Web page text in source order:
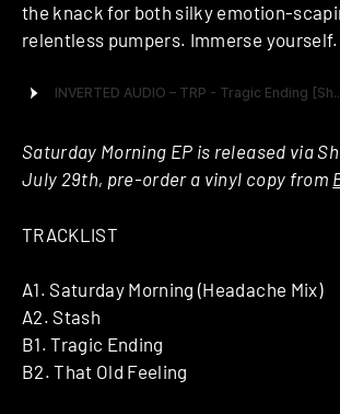
the knack for both silky emotion-
relentless pumpers. Immerse yourself.
Saturday Morning EP is released via
July 29th, pre-order a vinyl copy from
TRACKLIST
A1. Saturday Morning (Headache Mix)
A2. Stash
B1. Tragic Ending
B2. That Old Feeling